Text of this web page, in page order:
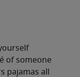
of someone
pajamas all